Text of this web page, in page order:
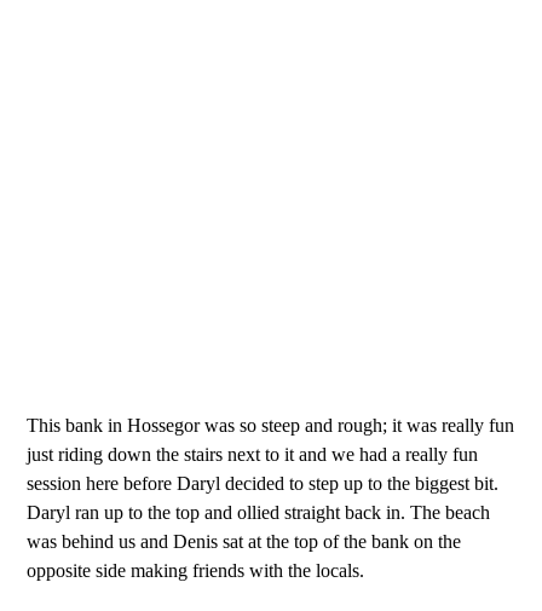
This bank in Hossegor was so steep and rough; it was really fun
just riding down the stairs next to it and we had a really fun
session here before Daryl decided to step up to the biggest bit.
Daryl ran up to the top and ollied straight back in. The beach
was behind us and Denis sat at the top of the bank on the
opposite side making friends with the locals.